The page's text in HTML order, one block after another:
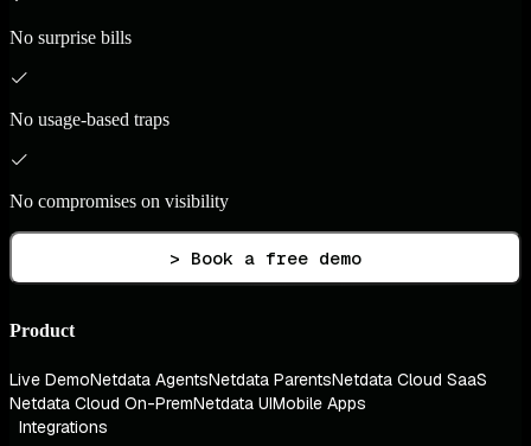
No surprise bills
No usage-based traps
No compromises on visibility
> Book a free demo
Product
Live DemoNetdata AgentsNetdata ParentsNetdata Cloud SaaS
Netdata Cloud On-PremNetdata UIMobile Apps
Integrations